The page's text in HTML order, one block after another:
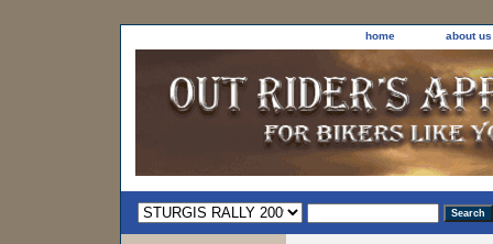
home about us